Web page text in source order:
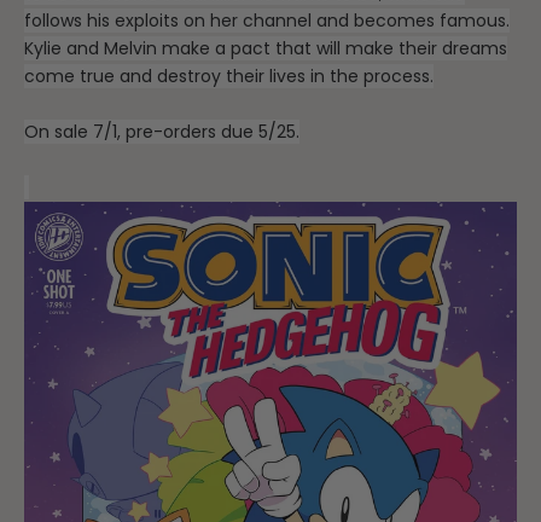
follows his exploits on her channel and becomes famous.
Kylie and Melvin make a pact that will make their dreams
come true and destroy their lives in the process.
On sale 7/1, pre-orders due 5/25.